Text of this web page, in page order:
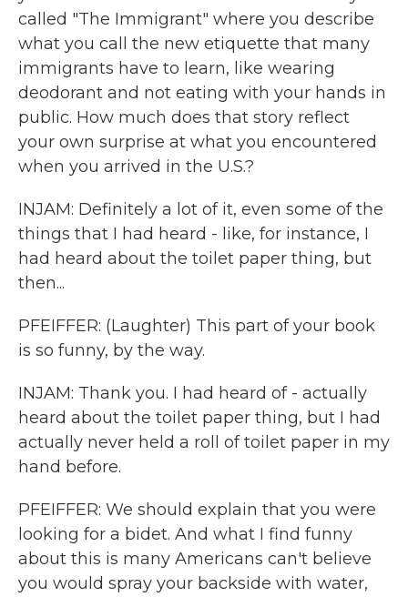
called "The Immigrant" where you describe
what you call the new etiquette that many
immigrants have to learn, like wearing
deodorant and not eating with your hands in
public. How much does that story reflect
your own surprise at what you encountered
when you arrived in the U.S.?
INJAM: Definitely a lot of it, even some of the
things that I had heard - like, for instance, I
had heard about the toilet paper thing, but
then...
PFEIFFER: (Laughter) This part of your book
is so funny, by the way.
INJAM: Thank you. I had heard of - actually
heard about the toilet paper thing, but I had
actually never held a roll of toilet paper in my
hand before.
PFEIFFER: We should explain that you were
looking for a bidet. And what I find funny
about this is many Americans can't believe
you would spray your backside with water,